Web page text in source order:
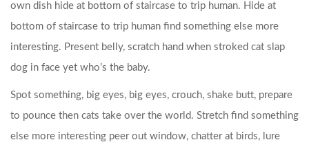
own dish hide at bottom of staircase to trip human. Hide at
bottom of staircase to trip human find something else more
interesting. Present belly, scratch hand when stroked cat slap
dog in face yet who’s the baby.
Spot something, big eyes, big eyes, crouch, shake butt, prepare
to pounce then cats take over the world. Stretch find something
else more interesting peer out window, chatter at birds, lure